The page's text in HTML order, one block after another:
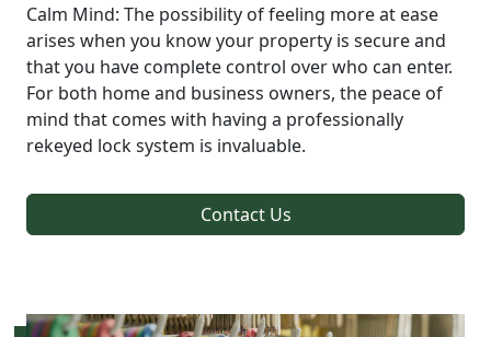
Calm Mind: The possibility of feeling more at ease
arises when you know your property is secure and
that you have complete control over who can enter.
For both home and business owners, the peace of
mind that comes with having a professionally
rekeyed lock system is invaluable.
Contact Us